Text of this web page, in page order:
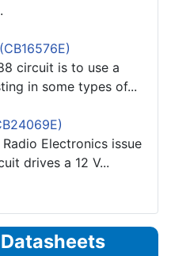
circuit is to use a
in some types of...
Electronics issue
drives a 12 V...